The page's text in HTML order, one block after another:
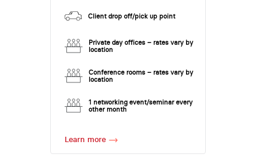
Client drop off/pick up point
Private day offices – rates vary by
location
Conference rooms – rates vary by
location
1 networking event/seminar every
other month
Learn more